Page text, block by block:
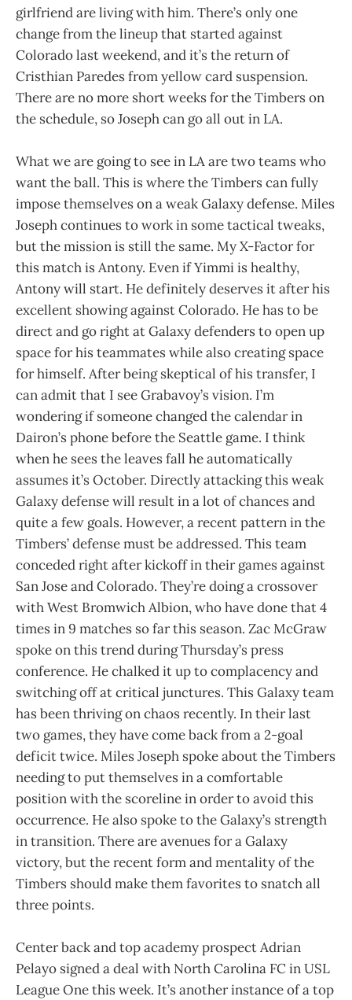
girlfriend are living with him. There’s only one
change from the lineup that started against
Colorado last weekend, and it’s the return of
Cristhian Paredes from yellow card suspension.
There are no more short weeks for the Timbers on
the schedule, so Joseph can go all out in LA.
What we are going to see in LA are two teams who
want the ball. This is where the Timbers can fully
impose themselves on a weak Galaxy defense. Miles
Joseph continues to work in some tactical tweaks,
but the mission is still the same. My X-Factor for
this match is Antony. Even if Yimmi is healthy,
Antony will start. He definitely deserves it after his
excellent showing against Colorado. He has to be
direct and go right at Galaxy defenders to open up
space for his teammates while also creating space
for himself. After being skeptical of his transfer, I
can admit that I see Grabavoy’s vision. I’m
wondering if someone changed the calendar in
Dairon’s phone before the Seattle game. I think
when he sees the leaves fall he automatically
assumes it’s October. Directly attacking this weak
Galaxy defense will result in a lot of chances and
quite a few goals. However, a recent pattern in the
Timbers’ defense must be addressed. This team
conceded right after kickoff in their games against
San Jose and Colorado. They’re doing a crossover
with West Bromwich Albion, who have done that 4
times in 9 matches so far this season. Zac McGraw
spoke on this trend during Thursday’s press
conference. He chalked it up to complacency and
switching off at critical junctures. This Galaxy team
has been thriving on chaos recently. In their last
two games, they have come back from a 2-goal
deficit twice. Miles Joseph spoke about the Timbers
needing to put themselves in a comfortable
position with the scoreline in order to avoid this
occurrence. He also spoke to the Galaxy’s strength
in transition. There are avenues for a Galaxy
victory, but the recent form and mentality of the
Timbers should make them favorites to snatch all
three points.
Center back and top academy prospect Adrian
Pelayo signed a deal with North Carolina FC in USL
League One this week. It’s another instance of a top